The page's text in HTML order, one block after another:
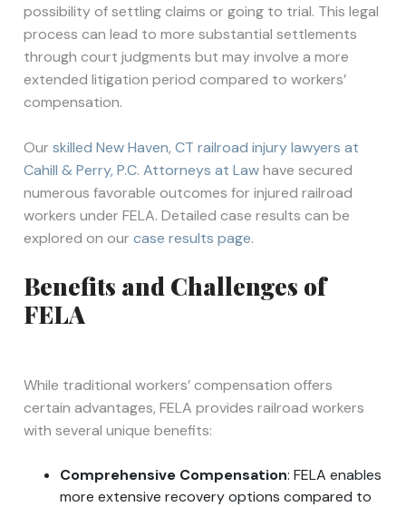
possibility of settling claims or going to trial. This legal
process can lead to more substantial settlements
through court judgments but may involve a more
extended litigation period compared to workers’
compensation.
Ourskilled New Haven, CT railroad injury lawyers at
Cahill & Perry, P.C. Attorneys at Lawhave secured
numerous favorable outcomes for injured railroad
workers under FELA. Detailed case results can be
explored on our case results page.
Benefits and Challenges of
FELA
While traditional workers’ compensation offers
certain advantages, FELA provides railroad workers
with several unique benefits:
Comprehensive Compensation: FELA enables
more extensive recovery options compared to